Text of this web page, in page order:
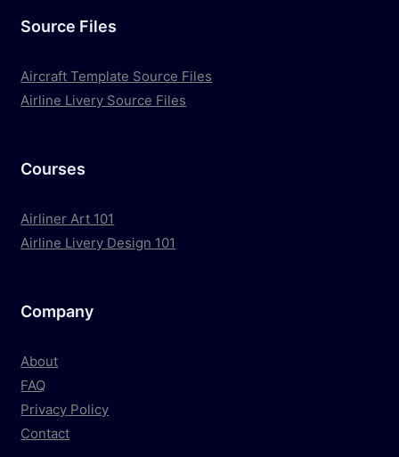
Source Files
Aircraft Template Source Files
Airline Livery Source Files
Courses
Airliner Art 101
Airline Livery Design 101
Company
About
FAQ
Privacy Policy
Contact